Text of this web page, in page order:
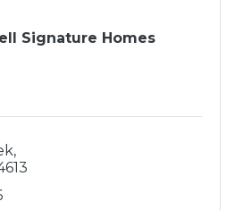
Signature Homes